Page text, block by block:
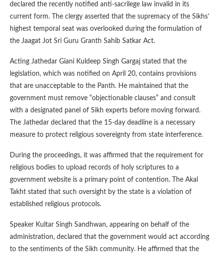
declared the recently notified anti-sacrilege law invalid in its
current form. The clergy asserted that the supremacy of the Sikhs’
highest temporal seat was overlooked during the formulation of
the Jaagat Jot Sri Guru Granth Sahib Satkar Act.
Acting Jathedar Giani Kuldeep Singh Gargaj stated that the
legislation, which was notified on April 20, contains provisions
that are unacceptable to the Panth. He maintained that the
government must remove “objectionable clauses” and consult
with a designated panel of Sikh experts before moving forward.
The Jathedar declared that the 15-day deadline is a necessary
measure to protect religious sovereignty from state interference.
During the proceedings, it was affirmed that the requirement for
religious bodies to upload records of holy scriptures to a
government website is a primary point of contention. The Akal
Takht stated that such oversight by the state is a violation of
established religious protocols.
Speaker Kultar Singh Sandhwan, appearing on behalf of the
administration, declared that the government would act according
to the sentiments of the Sikh community. He affirmed that the